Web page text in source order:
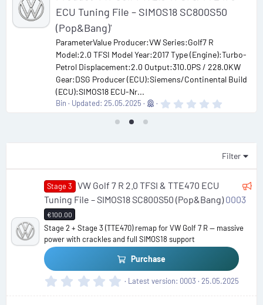
ECU Tuning File – SIMOS18 SC800S50
(Pop&Bang)'
ParameterValue Producer:VW Series:Golf7 R
Model:2.0 TFSI Model Year:2017 Type (Engine):Turbo-
Petrol Displacement:2.0 Output:310.0PS / 228.0KW
Gear:DSG Producer (ECU):Siemens/Continental Build
(ECU):SIMOS18 ECU-Nr...
Bin Updated: 25.05.2025
a
Filter
F
Stage 3
VW Golf 7 R 2.0 TFSI & TTE470 ECU
Tuning File – SIMOS18 SC800S50 (Pop&Bang) 0003
€100.00
Stage 2 + Stage 3 (TTE470) remap for VW Golf 7 R — massive
power with crackles and full SIMOS18 support
Purchase
0 Latest version 0003 25.05.2025